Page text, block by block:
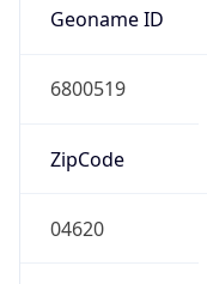
Geoname ID
6800519
ZipCode
04620